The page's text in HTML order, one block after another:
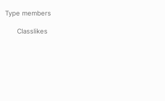
Type members
Classlikes